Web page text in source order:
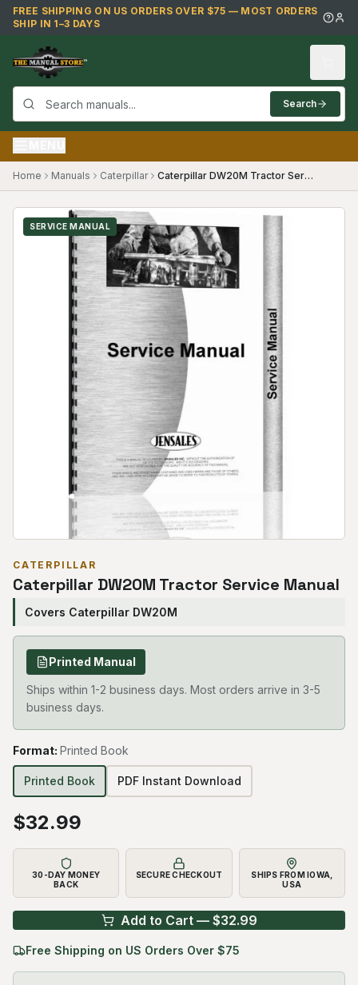
Skip to main content
FREE SHIPPING ON US ORDERS OVER $75 — MOST ORDERS
SHIP IN 1–3 DAYS
Search
Home Manuals Caterpillar Caterpillar DW20M Tractor Service Manual
SERVICE MANUAL
CATERPILLAR
Caterpillar DW20M Tractor Service Manual
Covers Caterpillar DW20M
Printed Manual
Ships within 1-2 business days. Most orders arrive in 3-5
business days.
Format: Printed Book
Printed Book PDF Instant Download
$32.99
30-DAY MONEY
BACK
SECURE CHECKOUT
SHIPS FROM IOWA,
USA
Add to Cart — $32.99
Free Shipping on US Orders Over $75